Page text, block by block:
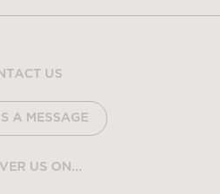
US
A MESSAGE
US ON...